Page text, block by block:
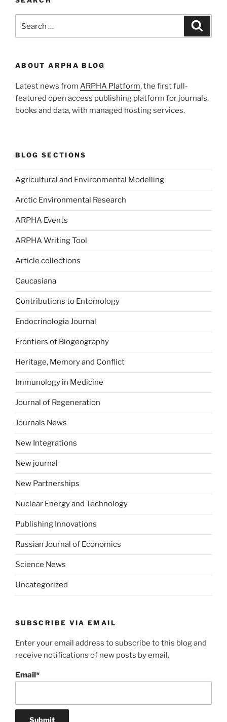
ABOUT ARPHA BLOG
Latest news from ARPHA Platform, the first full-
featured open access publishing platform for journals,
books and data, with managed hosting services.
BLOG SECTIONS
Agricultural and Environmental Modelling
Arctic Environmental Research
ARPHA Events
ARPHA Writing Tool
Article collections
Caucasiana
Contributions to Entomology
Endocrinologia Journal
Frontiers of Biogeography
Heritage, Memory and Conflict
Immunology in Medicine
Journal of Regeneration
Journals News
New Integrations
New journal
New Partnerships
Nuclear Energy and Technology
Publishing Innovations
Russian Journal of Economics
Science News
Uncategorized
SUBSCRIBE VIA EMAIL
Enter your email address to subscribe to this blog and
receive notifications of new posts by email.
Email*